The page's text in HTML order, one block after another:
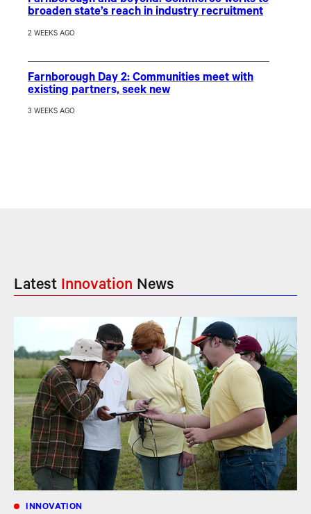
broaden state’s reach in industry recruitment
2 WEEKS AGO
Farnborough Day 2: Communities meet with
existing partners, seek new
3 WEEKS AGO
Latest Innovation News
INNOVATION